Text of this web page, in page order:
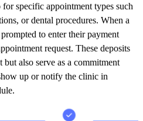
specific appointment types such
or dental procedures. When a
to enter their payment
request. These deposits
also serve as a commitment
up or notify the clinic in